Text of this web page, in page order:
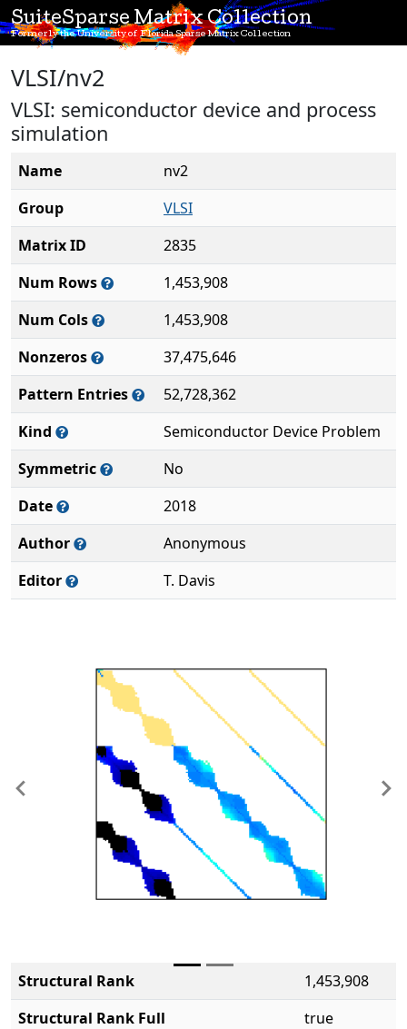
SuiteSparse Matrix Collection
Formerly the University of Florida Sparse Matrix Collection
VLSI/nv2
VLSI: semiconductor device and process
simulation
Name
nv2
Group
VLSI
Matrix ID
2835
Num Rows
1,453,908
Num Cols
1,453,908
Nonzeros
37,475,646
Pattern Entries
52,728,362
Kind
Semiconductor Device Problem
Symmetric
No
Date
2018
Author
Anonymous
Editor
T. Davis
Previous
Structural Rank
1,453,908
Structural Rank Full
true